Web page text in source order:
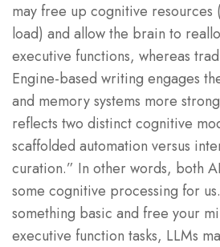
may free up cognitive resources
load) and allow the brain to
executive functions, whereas
Engine-based writing engages
and memory systems more
reflects two distinct cognitive
scaffolded automation versus
curation.” In other words, both
some cognitive processing for
something basic and free your
executive function tasks, LLMs